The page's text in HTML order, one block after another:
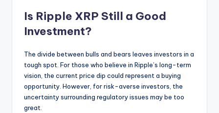
Is Ripple XRP Still a Good
Investment?
The divide between bulls and bears leaves investors in a
tough spot. For those who believe in Ripple’s long-term
vision, the current price dip could represent a buying
opportunity. However, for risk-averse investors, the
uncertainty surrounding regulatory issues may be too
great.